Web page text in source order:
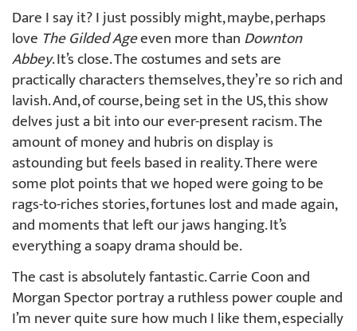
Dare I say it? I just possibly might, maybe, perhaps
love The Gilded Ageeven more thanDownton
Abbey. It’s close. The costumes and sets are
practically characters themselves, they’re so rich and
lavish. And, of course, being set in the US, this show
delves just a bit into our ever-present racism. The
amount of money and hubris on display is
astounding but feels based in reality. There were
some plot points that we hoped were going to be
rags-to-riches stories, fortunes lost and made again,
and moments that left our jaws hanging. It’s
everything a soapy drama should be.
The cast is absolutely fantastic. Carrie Coon and
Morgan Spector portray a ruthless power couple and
I’m never quite sure how much I like them, especially